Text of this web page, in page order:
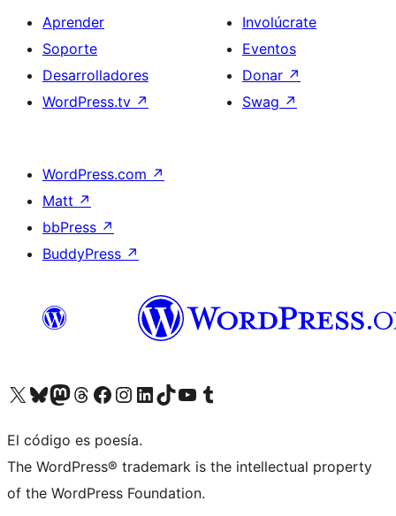
Aprender
Soporte
Desarrolladores
WordPress.tv ↗
Involúcrate
Eventos
Donar ↗
Swag ↗
WordPress.com ↗
Matt ↗
bbPress ↗
BuddyPress ↗
Visita nuestra cuenta de X (anteriormente Twitter)
Visit our Bluesky account
Visit our Mastodon account
Visit our Threads account
Visita nuestra página de Facebook
Visita nuestra cuenta de Instagram
Visita nuestra cuenta de LinkedIn
Visit our TikTok account
Visita nuestro canal de YouTube
Visit our Tumblr account
El código es poesía.
The WordPress® trademark is the intellectual property
of the WordPress Foundation.